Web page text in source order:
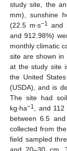
study site, the
mm), sunshine
(22.5 m∙s−1 and
and 912.98%)
monthly climatic
site are shown in
at the study site
the United
(USDA), and is
The site had
kg∙ha−1 , and 112
between 6.5
collected from
field sampled